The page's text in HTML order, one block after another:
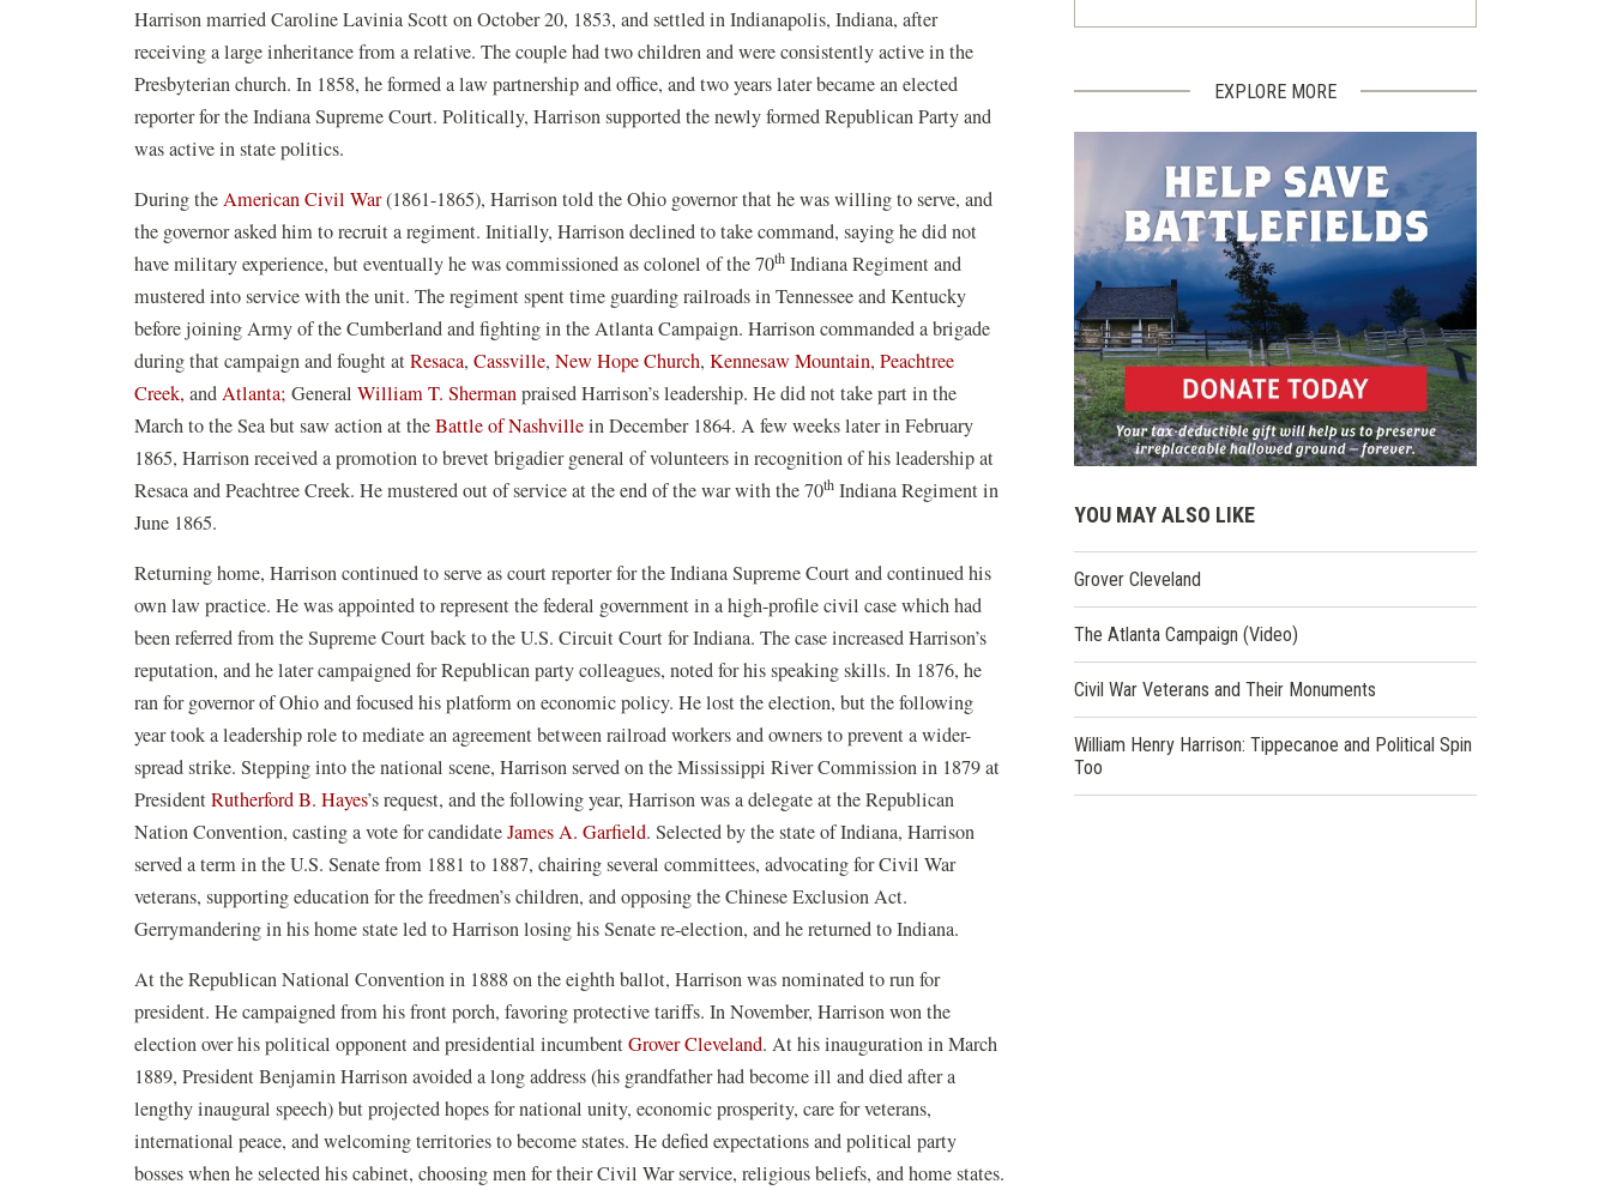
Harrison married Caroline Lavinia Scott on October 20, 1853, and settled in Indianapolis, Indiana, after
receiving a large inheritance from a relative. The couple had two children and were consistently active in the
Presbyterian church. In 1858, he formed a law partnership and office, and two years later became an elected
reporter for the Indiana Supreme Court. Politically, Harrison supported the newly formed Republican Party and
was active in state politics.
During theAmerican Civil War(1861-1865), Harrison told the Ohio governor that he was willing to serve, and
the governor asked him to recruit a regiment. Initially, Harrison declined to take command, saying he did not
have military experience, but eventually he was commissioned as colonel of the 70th Indiana Regiment and
mustered into service with the unit. The regiment spent time guarding railroads in Tennessee and Kentucky
before joining Army of the Cumberland and fighting in the Atlanta Campaign. Harrison commanded a brigade
during that campaign and fought atResaca, Cassville, New Hope Church, Kennesaw Mountain, Peachtree
Creek, andAtlanta; General William T. Shermanpraised Harrison’s leadership. He did not take part in the
March to the Sea but saw action at theBattle of Nashvillein December 1864. A few weeks later in February
1865, Harrison received a promotion to brevet brigadier general of volunteers in recognition of his leadership at
Resaca and Peachtree Creek. He mustered out of service at the end of the war with the 70th Indiana Regiment in
June 1865.
Returning home, Harrison continued to serve as court reporter for the Indiana Supreme Court and continued his
own law practice. He was appointed to represent the federal government in a high-profile civil case which had
been referred from the Supreme Court back to the U.S. Circuit Court for Indiana. The case increased Harrison’s
reputation, and he later campaigned for Republican party colleagues, noted for his speaking skills. In 1876, he
ran for governor of Ohio and focused his platform on economic policy. He lost the election, but the following
year took a leadership role to mediate an agreement between railroad workers and owners to prevent a wider-
spread strike. Stepping into the national scene, Harrison served on the Mississippi River Commission in 1879 at
PresidentRutherford B. Hayes’s request, and the following year, Harrison was a delegate at the Republican
Nation Convention, casting a vote for candidateJames A. Garfield. Selected by the state of Indiana, Harrison
served a term in the U.S. Senate from 1881 to 1887, chairing several committees, advocating for Civil War
veterans, supporting education for the freedmen’s children, and opposing the Chinese Exclusion Act.
Gerrymandering in his home state led to Harrison losing his Senate re-election, and he returned to Indiana.
At the Republican National Convention in 1888 on the eighth ballot, Harrison was nominated to run for
president. He campaigned from his front porch, favoring protective tariffs. In November, Harrison won the
election over his political opponent and presidential incumbentGrover Cleveland. At his inauguration in March
1889, President Benjamin Harrison avoided a long address (his grandfather had become ill and died after a
lengthy inaugural speech) but projected hopes for national unity, economic prosperity, care for veterans,
international peace, and welcoming territories to become states. He defied expectations and political party
bosses when he selected his cabinet, choosing men for their Civil War service, religious beliefs, and home states.
EXPLORE MORE
YOU MAY ALSO LIKE
Grover Cleveland
The Atlanta Campaign (Video)
Civil War Veterans and Their Monuments
William Henry Harrison: Tippecanoe and Political Spin
Too